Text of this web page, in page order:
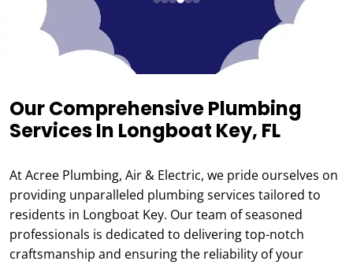
Our Comprehensive Plumbing
Services In Longboat Key, FL
At Acree Plumbing, Air & Electric, we pride ourselves on
providing unparalleled plumbing services tailored to
residents in Longboat Key. Our team of seasoned
professionals is dedicated to delivering top-notch
craftsmanship and ensuring the reliability of your